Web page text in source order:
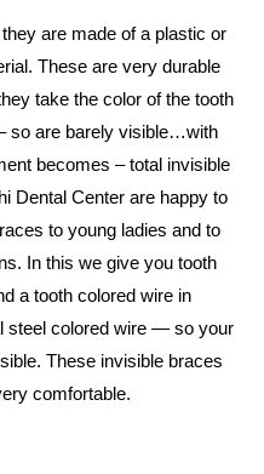
are made of a plastic or
These are very durable
take the color of the tooth
so are barely visible…with
becomes – total invisible
Dental Center are happy to
to young ladies and to
In this we give you tooth
a tooth colored wire in
steel colored wire — so your
These invisible braces
comfortable.